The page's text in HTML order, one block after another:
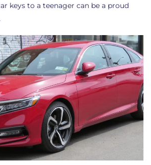
keys to a teenager can be a proud